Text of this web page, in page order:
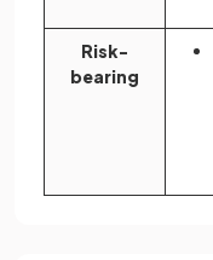
Risk-
bearing